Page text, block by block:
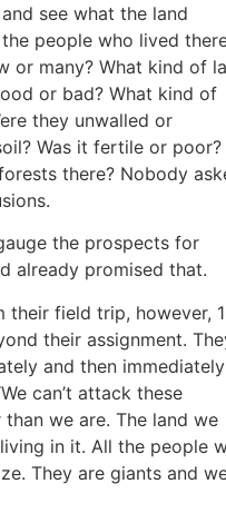
see what the land
people who lived
or many? What kind of
or bad? What kind of
they unwalled or
Was it fertile or poor?
there? Nobody
the prospects for
already promised that.
their field trip, however,
their assignment.
and then immediately
can’t attack these
than we are. The land we
in it. All the people
They are giants and